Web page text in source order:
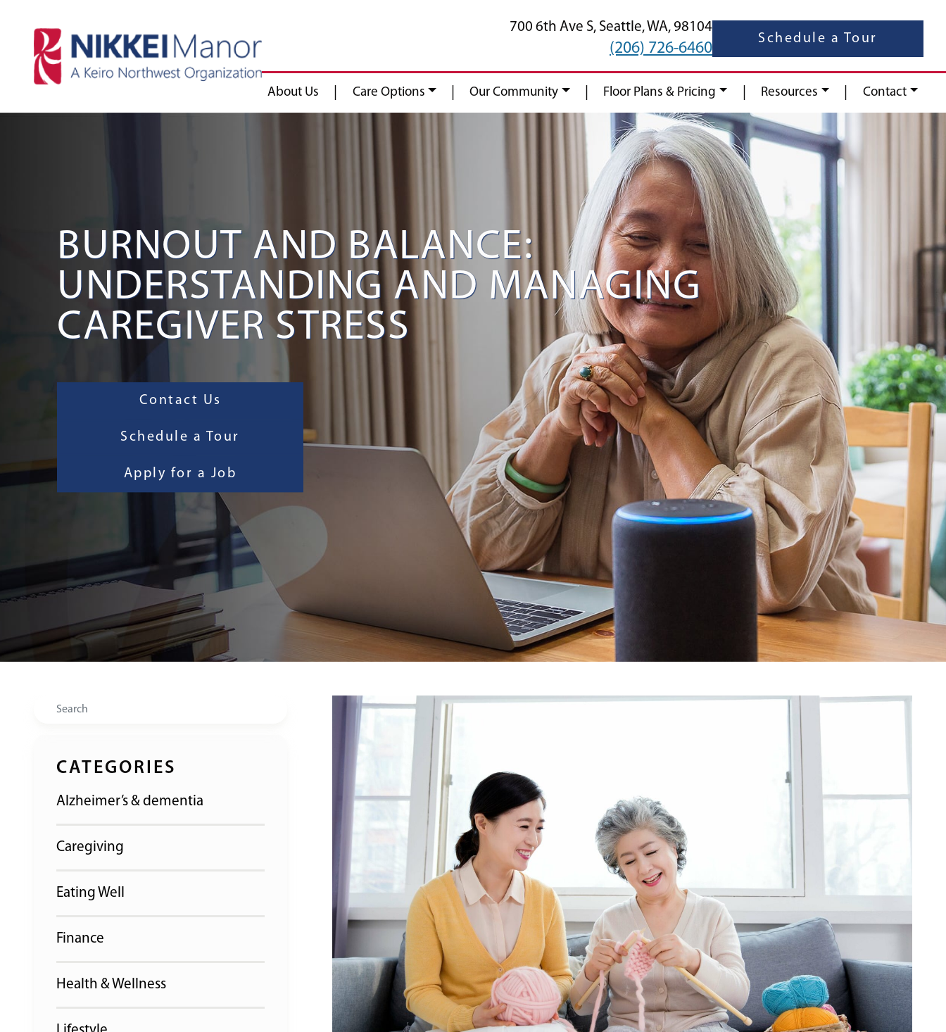
Schedule a Tour
700 6th Ave S, Seattle,WA, 98104
(206) 726-6460
About Us Care Options Our Community Floor Plans & Pricing Resources Contact
BURNOUT AND BALANCE:
UNDERSTANDING AND MANAGING
CAREGIVER STRESS
Contact Us
Schedule a Tour
Apply for a Job
Search
CATEGORIES
Alzheimer’s & dementia
Caregiving
Eating Well
Finance
Health & Wellness